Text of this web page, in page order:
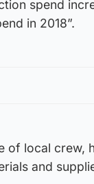
spend
in 2018”.
of local crew,
and